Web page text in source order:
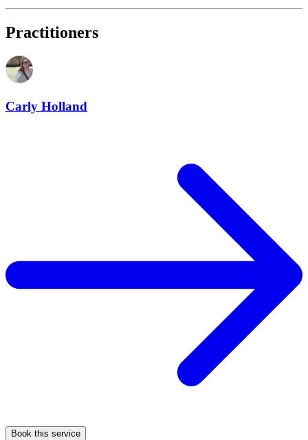
Practitioners
Carly Holland
Book this service